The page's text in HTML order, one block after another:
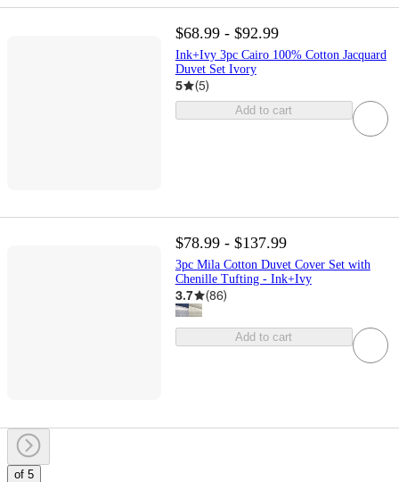
$68.99 - $92.99
Ink+Ivy 3pc Cairo 100% Cotton Jacquard
Duvet Set Ivory
5 (5)
Add to cart
$78.99 - $137.99
3pc Mila Cotton Duvet Cover Set with
Chenille Tufting - Ink+Ivy
3.7 (86)
Add to cart
of 5